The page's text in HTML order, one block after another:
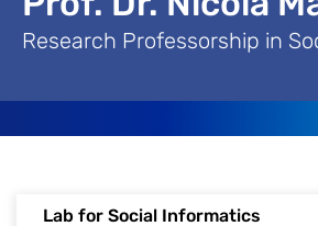
Research Professorship in
Lab for Social Informatics